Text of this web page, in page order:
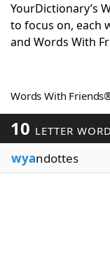
Today's NYT
Word Games
Blog
Our Brands
YourDictionary’s
to focus on, each
and Words With
Words With
10 LETTER
wyandottes